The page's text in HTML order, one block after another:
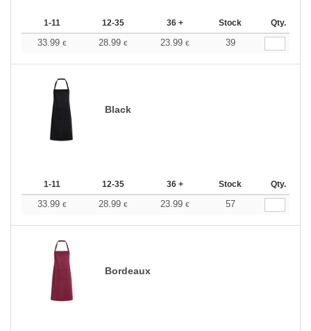
1-11 12-35 36 + Stock Qty.
33.99 € 28.99 € 23.99 € 39
Black
1-11 12-35 36 + Stock Qty.
33.99 € 28.99 € 23.99 € 57
Bordeaux